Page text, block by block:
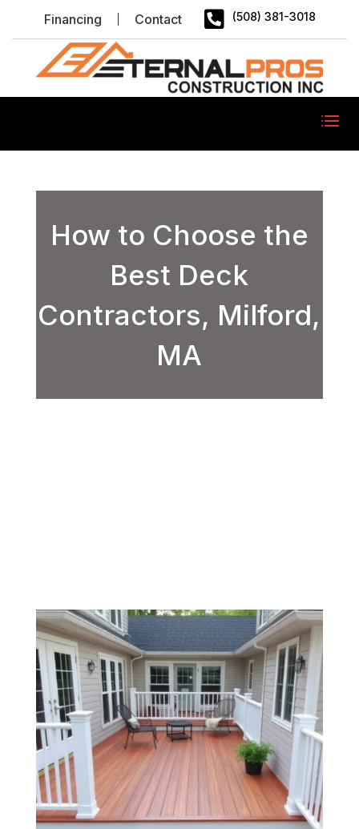
Financing Contact  (508) 381-3018
How to Choose the
Best Deck
Contractors, Milford,
MA